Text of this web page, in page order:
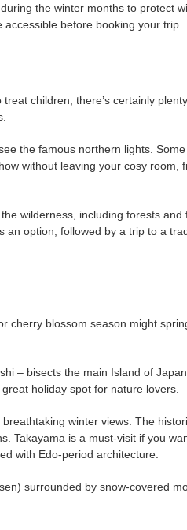
the winter months to protect
before booking your trip.
children, there’s certainly
the famous northern lights.
without leaving your cosy room,
wilderness, including forests and
option, followed by a trip to a
cherry blossom season might
– bisects the main Island of
holiday spot for nature lovers.
winter views. The
Takayama is a must-visit if you
with Edo-period architecture.
surrounded by snow-covered